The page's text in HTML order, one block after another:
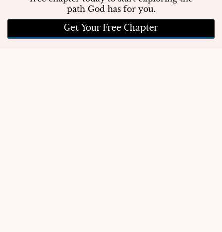
path God has for you.
Get Your Free Chapter